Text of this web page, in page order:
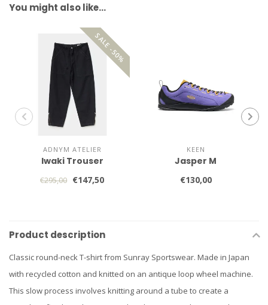
You might also like…
SALE -50%
ADNYM ATELIER
Iwaki Trouser
€295,00 €147,50
KEEN
Jasper M
€130,00
Product description
Classic round-neck T-shirt from Sunray Sportswear. Made in Japan
with recycled cotton and knitted on an antique loop wheel machine.
This slow process involves knitting around a tube to create a